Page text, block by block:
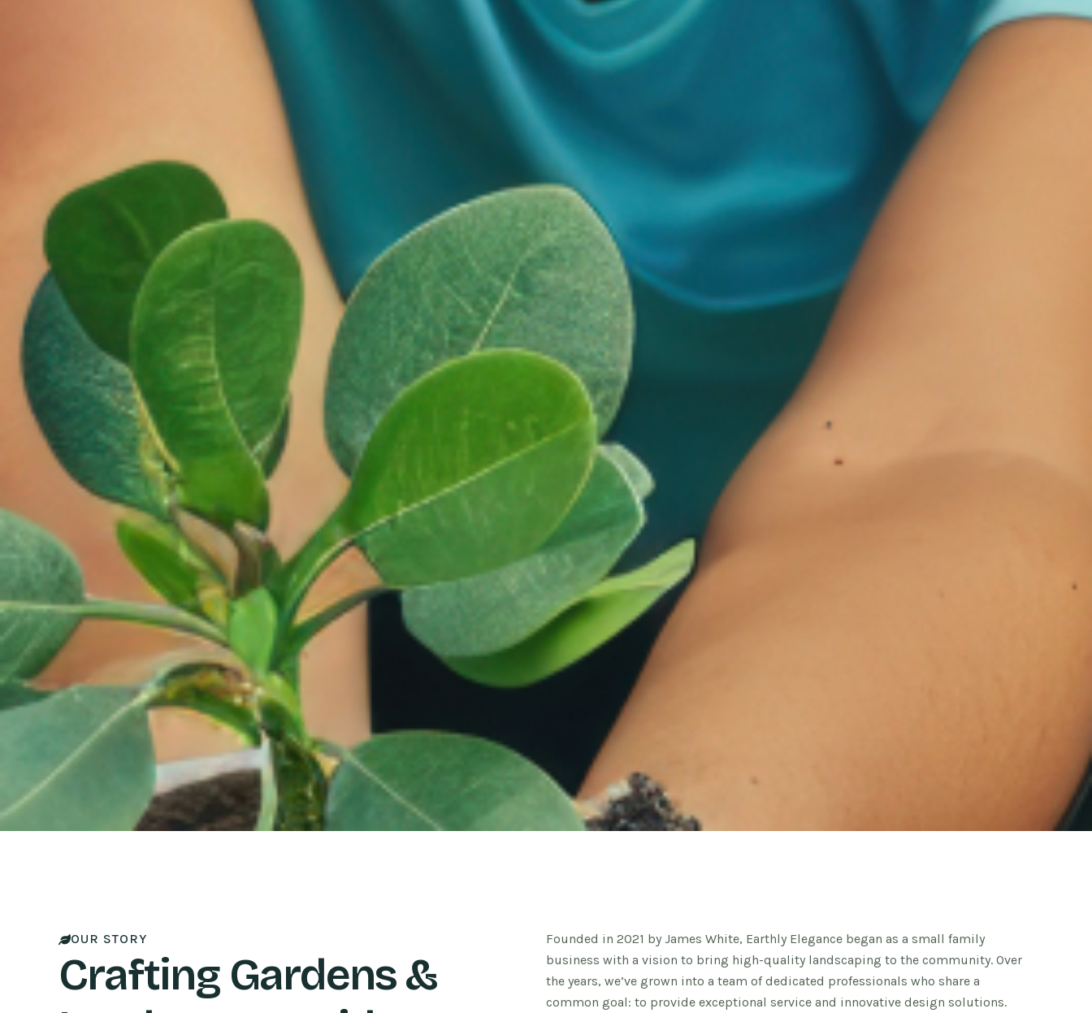
OUR STORY
Crafting Gardens &
Founded in 2021 by James White, Earthly Elegance began as a small family
business with a vision to bring high-quality landscaping to the community. Over
the years, we’ve grown into a team of dedicated professionals who share a
common goal: to provide exceptional service and innovative design solutions.